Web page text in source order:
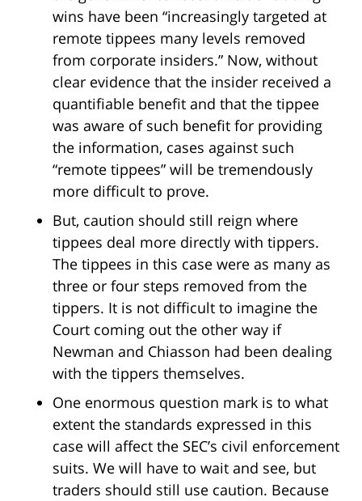
wins have been “increasingly targeted at
remote tippees many levels removed
from corporate insiders.” Now, without
clear evidence that the insider received a
quantifiable benefit and that the tippee
was aware of such benefit for providing
the information, cases against such
“remote tippees” will be tremendously
more difficult to prove.
But, caution should still reign where
tippees deal more directly with tippers.
The tippees in this case were as many as
three or four steps removed from the
tippers. It is not difficult to imagine the
Court coming out the other way if
Newman and Chiasson had been dealing
with the tippers themselves.
One enormous question mark is to what
extent the standards expressed in this
case will affect the SEC’s civil enforcement
suits. We will have to wait and see, but
traders should still use caution. Because